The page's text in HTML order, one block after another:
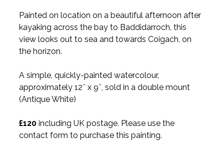
Painted on location on a beautiful afternoon after
kayaking across the bay to Baddidarroch, this
view looks out to sea and towards Coigach, on
the horizon.
A simple, quickly-painted watercolour,
approximately 12″ x 9″, sold in a double mount
(Antique White)
£120 including UK postage. Please use the
contact form to purchase this painting.